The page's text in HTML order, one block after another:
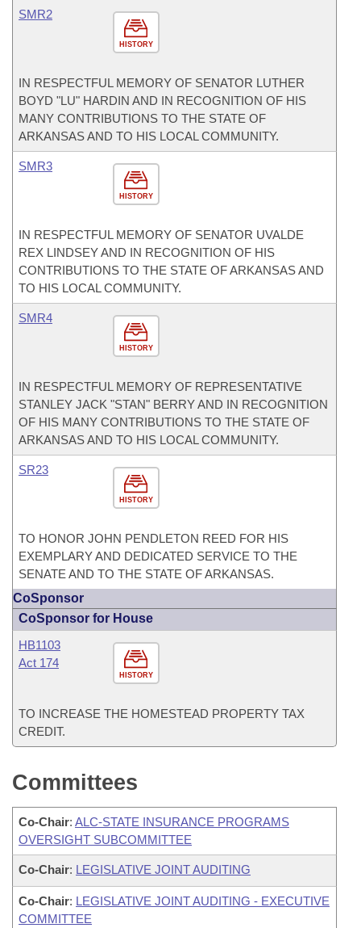
HISTORY
SMR2
IN RESPECTFUL MEMORY OF SENATOR LUTHER
BOYD "LU" HARDIN AND IN RECOGNITION OF HIS
MANY CONTRIBUTIONS TO THE STATE OF
ARKANSAS AND TO HIS LOCAL COMMUNITY.
HISTORY
SMR3
IN RESPECTFUL MEMORY OF SENATOR UVALDE
REX LINDSEY AND IN RECOGNITION OF HIS
CONTRIBUTIONS TO THE STATE OF ARKANSAS AND
TO HIS LOCAL COMMUNITY.
HISTORY
SMR4
IN RESPECTFUL MEMORY OF REPRESENTATIVE
STANLEY JACK "STAN" BERRY AND IN RECOGNITION
OF HIS MANY CONTRIBUTIONS TO THE STATE OF
ARKANSAS AND TO HIS LOCAL COMMUNITY.
HISTORY
SR23
TO HONOR JOHN PENDLETON REED FOR HIS
EXEMPLARY AND DEDICATED SERVICE TO THE
SENATE AND TO THE STATE OF ARKANSAS.
CoSponsor
CoSponsor for House
HISTORY
HB1103
Act 174
TO INCREASE THE HOMESTEAD PROPERTY TAX
CREDIT.
Committees
Co-Chair: ALC-STATE INSURANCE PROGRAMS
OVERSIGHT SUBCOMMITTEE
Co-Chair: LEGISLATIVE JOINT AUDITING
Co-Chair: LEGISLATIVE JOINT AUDITING - EXECUTIVE
COMMITTEE